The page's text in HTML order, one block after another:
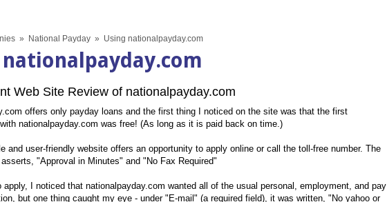
» National Payday » Using nationalpayday.com
Web Site Review of nationalpayday.com
offers only payday loans and the first thing I noticed on the site was that the first
nationalpayday.com was free! (As long as it is paid back on time.)
and user-friendly website offers an opportunity to apply online or call the toll-free number. The
"Approval in Minutes" and "No Fax Required"
apply, I noticed that nationalpayday.com wanted all of the usual personal, employment, and pay
but one thing caught my eye - under "E-mail" (a required field), it was written, "No yahoo or